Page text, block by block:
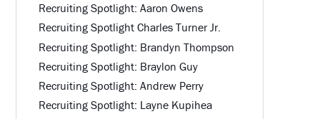
Recruiting Spotlight: Aaron Owens
Recruiting Spotlight Charles Turner Jr.
Recruiting Spotlight: Brandyn Thompson
Recruiting Spotlight: Braylon Guy
Recruiting Spotlight: Andrew Perry
Recruiting Spotlight: Layne Kupihea